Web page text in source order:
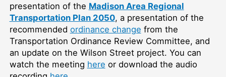
presentation of the Madison Area Regional
Transportation Plan 2050, a presentation of the
recommended ordinance change from the
Transportation Ordinance Review Committee, and
an update on the Wilson Street project. You can
watch the meeting here or download the audio